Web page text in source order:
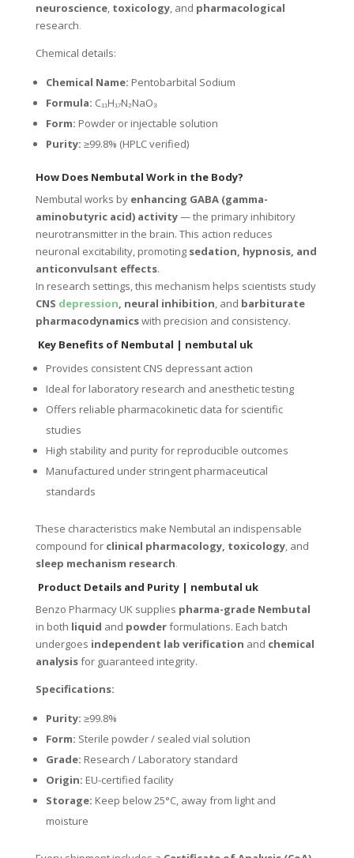
neuroscience, toxicology, and pharmacological
research.
Chemical details:
Chemical Name: Pentobarbital Sodium
Formula: C₁₁H₁₇N₂NaO₃
Form: Powder or injectable solution
Purity: ≥99.8% (HPLC verified)
How Does Nembutal Work in the Body?
Nembutal works by enhancing GABA (gamma-
aminobutyric acid) activity— the primary inhibitory
neurotransmitter in the brain. This action reduces
neuronal excitability, promoting sedation, hypnosis, and
anticonvulsant effects.
In research settings, this mechanism helps scientists study
CNS depression, neural inhibition, and barbiturate
pharmacodynamicswith precision and consistency.
Key Benefits of Nembutal | nembutal uk
Provides consistent CNS depressant action
Ideal for laboratory research and anesthetic testing
Offers reliable pharmacokinetic data for scientific
studies
High stability and purity for reproducible outcomes
Manufactured under stringent pharmaceutical
standards
These characteristics make Nembutal an indispensable
compound for clinical pharmacology, toxicology, and
sleep mechanism research.
Product Details and Purity | nembutal uk
Benzo Pharmacy UK supplies pharma-grade Nembutal
in both liquid and powderformulations. Each batch
undergoes independent lab verification and chemical
analysisfor guaranteed integrity.
Specifications:
Purity: ≥99.8%
Form: Sterile powder / sealed vial solution
Grade: Research / Laboratory standard
Origin: EU-certified facility
Storage: Keep below 25°C, away from light and
moisture